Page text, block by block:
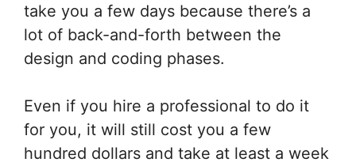
take you a few days because there’s a
lot of back-and-forth between the
design and coding phases.
Even if you hire a professional to do it
for you, it will still cost you a few
hundred dollars and take at least a week